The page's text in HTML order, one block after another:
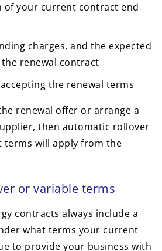
of your current contract end
charges, and the expected
renewal contract
the renewal terms
renewal offer or arrange a
then automatic rollover
terms will apply from the
or variable terms
contracts always include a
what terms your current
to provide your business with